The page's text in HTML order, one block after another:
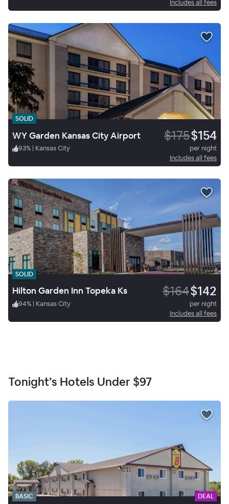
Includes all fees
SOLID
WY Garden Kansas City Airport $175$154
93% | Kansas City
per night
Includes all fees
SOLID
Hilton Garden Inn Topeka Ks $164$142
94% | Kansas City
per night
Includes all fees
Tonight’s Hotels Under $97
BASIC DEAL